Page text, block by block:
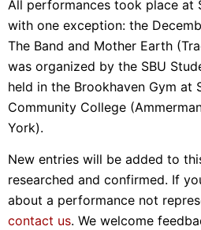
All performances took place at
with one exception: the
The Band and Mother Earth
was organized by the SBU
held in the Brookhaven Gym at
Community College
York).
New entries will be added to
researched and confirmed. If
about a performance not
contact us. We welcome